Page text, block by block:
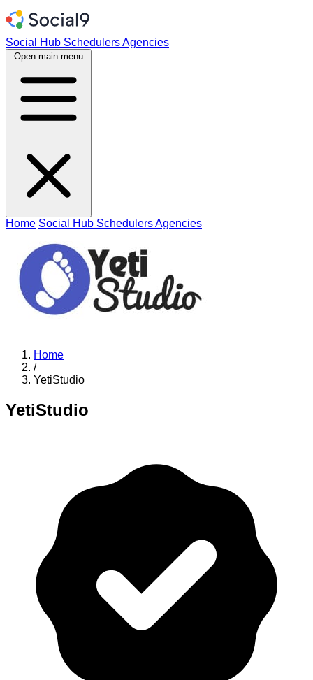
Social Hub SchedulersAgencies
Open main menu
Home Social Hub SchedulersAgencies
Home
/
YetiStudio
YetiStudio